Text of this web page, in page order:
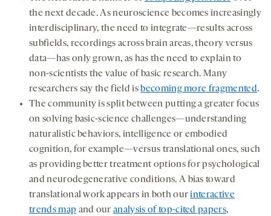
the next decade. As neuroscience becomes increasingly
interdisciplinary, the need to integrate—results across
subfields, recordings across brain areas, theory versus
data—has only grown, as has the need to explain to
non-scientists the value of basic research. Many
researchers say the field is becoming more fragmented.
The community is split between putting a greater focus
on solving basic-science challenges—understanding
naturalistic behaviors, intelligence or embodied
cognition, for example—versus translational ones, such
as providing better treatment options for psychological
and neurodegenerative conditions. A bias toward
translational work appears in both ourinteractive
trends map and ouranalysis of top-cited papers,